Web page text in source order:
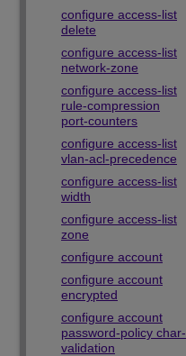
configure access-list
delete
configure access-list
network-zone
configure access-list
rule-compression
port-counters
configure access-list
vlan-acl-precedence
configure access-list
width
configure access-list
zone
configure account
configure account
encrypted
configure account
password-policy char-
validation